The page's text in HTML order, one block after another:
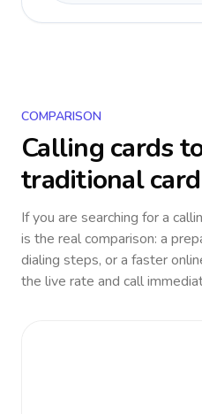
COMPARISON
Calling cards
traditional
If you are searching for a
is the real comparison: a
dialing steps, or a faster
the live rate and call